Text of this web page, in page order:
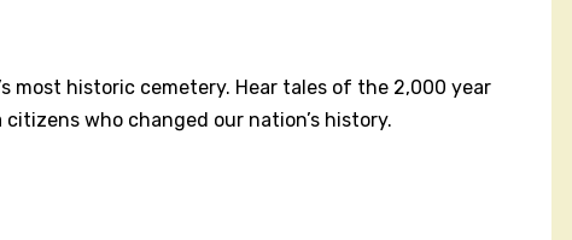
most historic cemetery. Hear tales of the 2,000 year
who changed our nation’s history.